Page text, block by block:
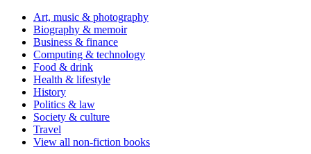
Art, music & photography
Biography & memoir
Business & finance
Computing & technology
Food & drink
Health & lifestyle
History
Politics & law
Society & culture
Travel
View all non-fiction books